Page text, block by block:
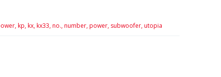
kp, kx, kx33, no., number, power, subwoofer, utopia